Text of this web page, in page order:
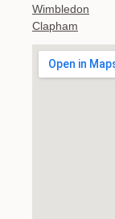
Wimbledon
Clapham